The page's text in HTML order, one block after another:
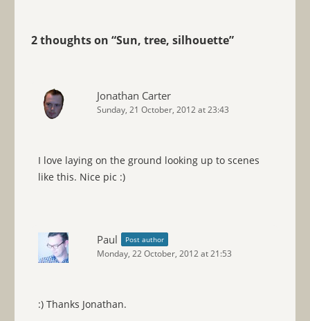
2 thoughts on “Sun, tree, silhouette”
Jonathan Carter
Sunday, 21 October, 2012 at 23:43
I love laying on the ground looking up to scenes
like this. Nice pic :)
Paul Post author
Monday, 22 October, 2012 at 21:53
:) Thanks Jonathan.